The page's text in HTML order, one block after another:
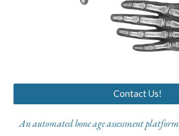
Contact Us!
An automatedbone age assessment platform